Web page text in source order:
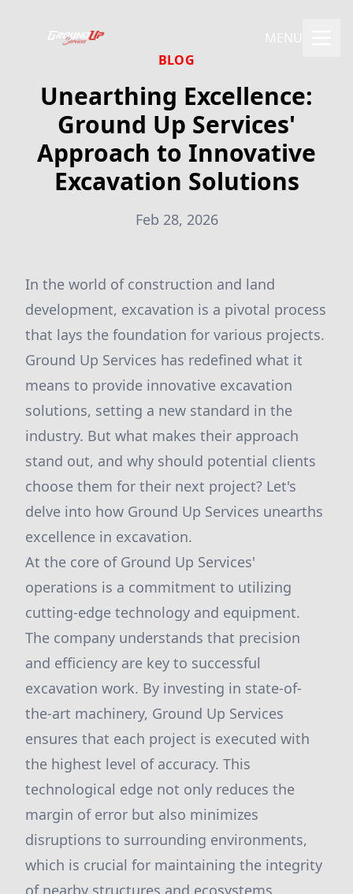
MENU
BLOG
Unearthing Excellence:
Ground Up Services'
Approach to Innovative
Excavation Solutions
Feb 28, 2026
In the world of construction and land
development, excavation is a pivotal process
that lays the foundation for various projects.
Ground Up Services has redefined what it
means to provide innovative excavation
solutions, setting a new standard in the
industry. But what makes their approach
stand out, and why should potential clients
choose them for their next project? Let's
delve into how Ground Up Services unearths
excellence in excavation.
At the core of Ground Up Services'
operations is a commitment to utilizing
cutting-edge technology and equipment.
The company understands that precision
and efficiency are key to successful
excavation work. By investing in state-of-
the-art machinery, Ground Up Services
ensures that each project is executed with
the highest level of accuracy. This
technological edge not only reduces the
margin of error but also minimizes
disruptions to surrounding environments,
which is crucial for maintaining the integrity
of nearby structures and ecosystems.